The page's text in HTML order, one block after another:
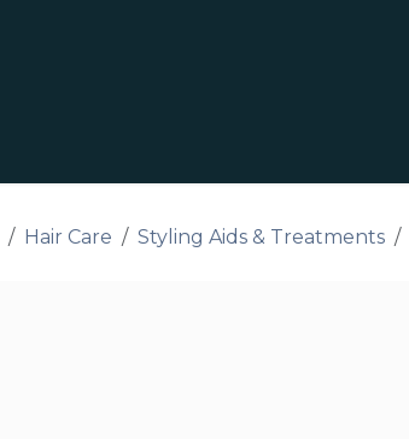
Hair Care Styling Aids & Treatments